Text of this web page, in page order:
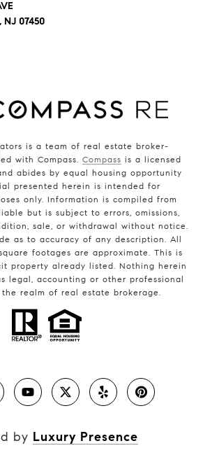
NJ 07450
is a team of real estate broker-
with Compass. Compass is a licensed
abides by equal housing opportunity
presented herein is intended for
only. Information is compiled from
but is subject to errors, omissions,
sale, or withdrawal without notice.
as to accuracy of any description. All
footages are approximate. This is
property already listed. Nothing herein
legal, accounting or other professional
realm of real estate brokerage.
by Luxury Presence